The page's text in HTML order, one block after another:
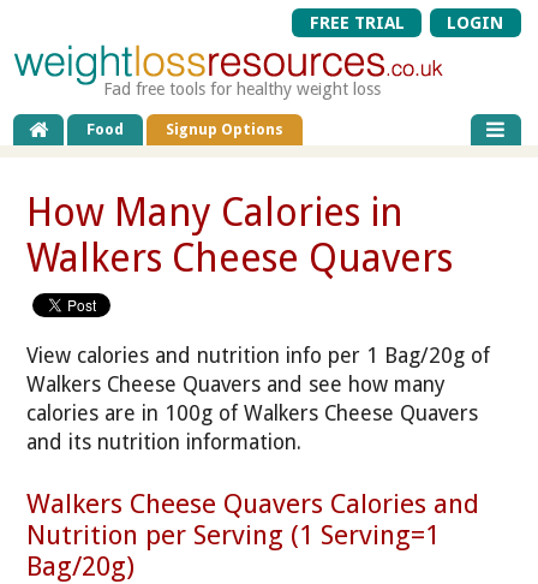
FREE TRIAL LOGIN
Fad free tools for healthy weight loss
Food Signup Options
How Many Calories in
Walkers Cheese Quavers
View calories and nutrition info per 1 Bag/20g of
Walkers Cheese Quavers and see how many
calories are in 100g of Walkers Cheese Quavers
and its nutrition information.
Walkers Cheese Quavers Calories and
Nutrition per Serving (1 Serving=1
Bag/20g)